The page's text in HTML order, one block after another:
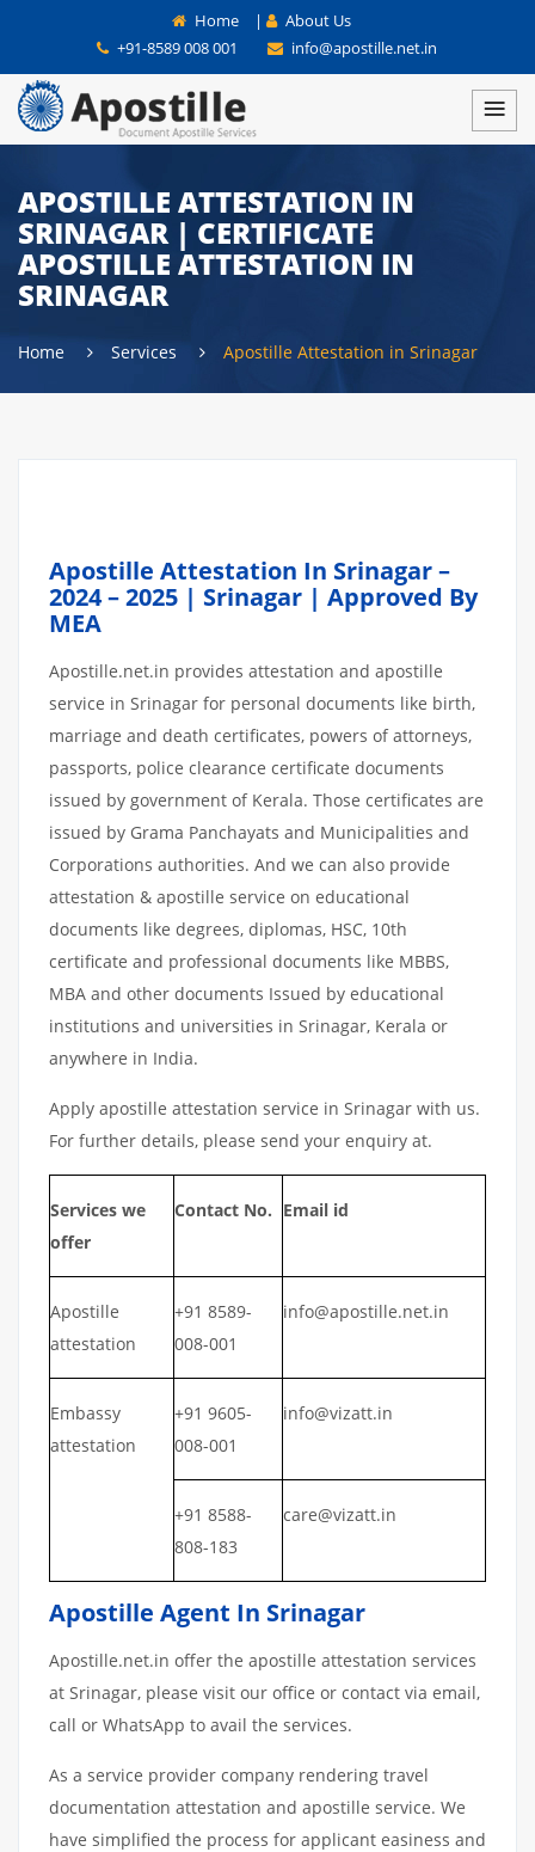
Home |
About Us
+91-8589 008 001
info@apostille.net.in
APOSTILLE ATTESTATION IN
SRINAGAR | CERTIFICATE
APOSTILLE ATTESTATION IN
SRINAGAR
Home Services Apostille Attestation in Srinagar
Apostille Attestation In Srinagar –
2024 – 2025 | Srinagar | Approved By
MEA
Apostille.net.in provides attestation and apostille
service in Srinagar for personal documents like birth,
marriage and death certificates, powers of attorneys,
passports, police clearance certificate documents
issued by government of Kerala. Those certificates are
issued by Grama Panchayats and Municipalities and
Corporations authorities. And we can also provide
attestation & apostille service on educational
documents like degrees, diplomas, HSC, 10th
certificate and professional documents like MBBS,
MBA and other documents Issued by educational
institutions and universities in Srinagar, Kerala or
anywhere in India.
Apply apostille attestation service in Srinagar with us.
For further details, please send your enquiry at.
Services we
offer
Contact No. Email id
Apostille
attestation
+91 8589-
008-001
info@apostille.net.in
Embassy
attestation
+91 9605-
008-001
info@vizatt.in
+91 8588-
808-183
care@vizatt.in
Apostille Agent In Srinagar
Apostille.net.in offer the apostille attestation services
at Srinagar, please visit our office or contact via email,
call or WhatsApp to avail the services.
As a service provider company rendering travel
documentation attestation and apostille service. We
have simplified the process for applicant easiness and